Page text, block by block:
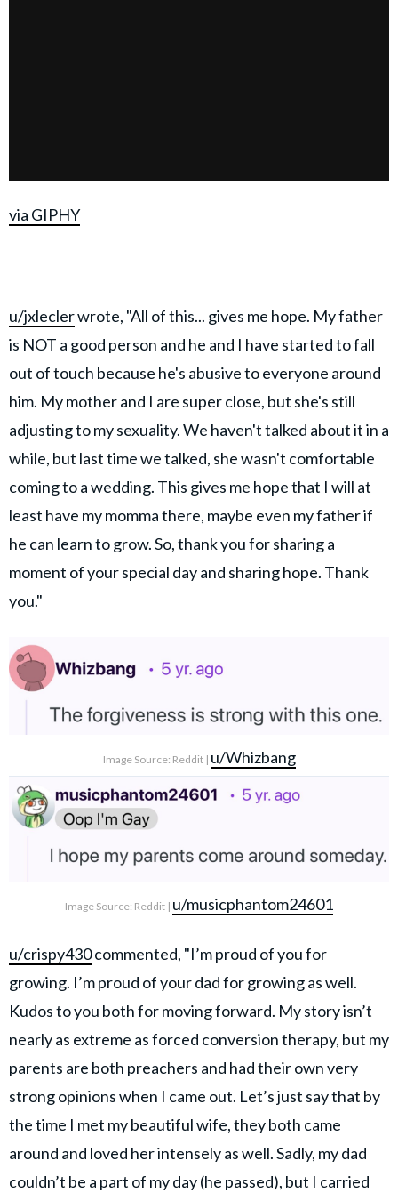
via GIPHY
u/jxleclerwrote, "All of this... gives me hope. My father
is NOT a good person and he and I have started to fall
out of touch because he's abusive to everyone around
him. My mother and I are super close, but she's still
adjusting to my sexuality. We haven't talked about it in a
while, but last time we talked, she wasn't comfortable
coming to a wedding. This gives me hope that I will at
least have my momma there, maybe even my father if
he can learn to grow. So, thank you for sharing a
moment of your special day and sharing hope. Thank
you."
Image Source: Reddit | u/Whizbang
Image Source: Reddit | u/musicphantom24601
u/crispy430commented, "I’m proud of you for
growing. I’m proud of your dad for growing as well.
Kudos to you both for moving forward. My story isn’t
nearly as extreme as forced conversion therapy, but my
parents are both preachers and had their own very
strong opinions when I came out. Let’s just say that by
the time I met my beautiful wife, they both came
around and loved her intensely as well. Sadly, my dad
couldn’t be a part of my day (he passed), but I carried